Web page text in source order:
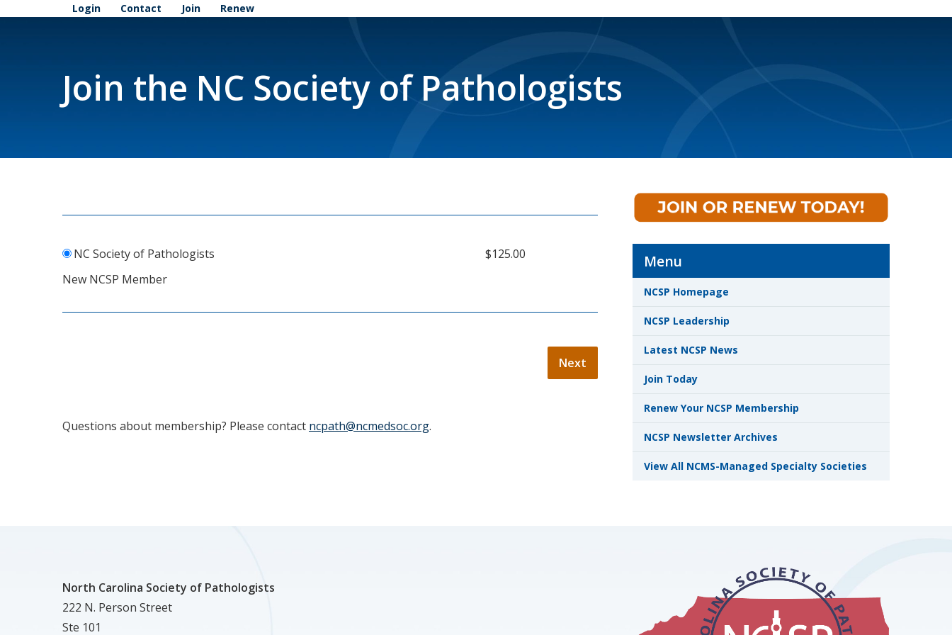
Login Contact Join Renew
Join the NC Society of Pathologists
NC Society of Pathologists
$125.00
New NCSP Member
Questions about membership? Please contact ncpath@ncmedsoc.org.
Menu
NCSP Homepage
NCSP Leadership
Latest NCSP News
Join Today
Renew Your NCSP Membership
NCSP Newsletter Archives
View All NCMS-Managed Specialty Societies
North Carolina Society of Pathologists
222 N. Person Street
Ste 101